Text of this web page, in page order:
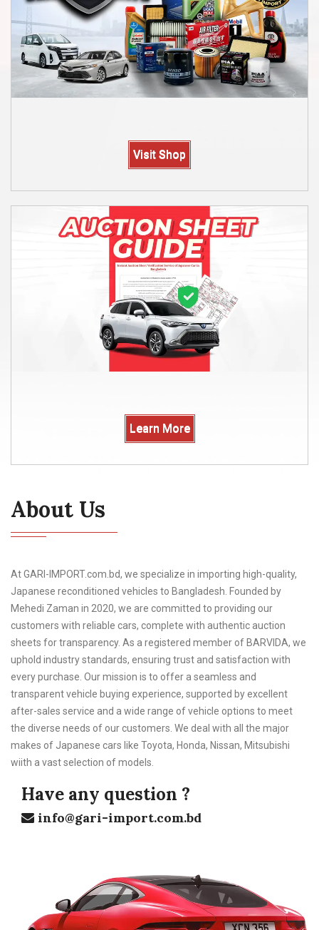
Visit Shop
Learn More
About Us
At GARI-IMPORT.com.bd, we specialize in importing high-quality,
Japanese reconditioned vehicles to Bangladesh. Founded by
Mehedi Zaman in 2020, we are committed to providing our
customers with reliable cars, complete with authentic auction
sheets for transparency. As a registered member of BARVIDA, we
uphold industry standards, ensuring trust and satisfaction with
every purchase. Our mission is to offer a seamless and
transparent vehicle buying experience, supported by excellent
after-sales service and a wide range of vehicle options to meet
the diverse needs of our customers. We deal with all the major
makes of Japanese cars like Toyota, Honda, Nissan, Mitsubishi
wiith a vast selection of models.
Have any question ?
info@gari-import.com.bd